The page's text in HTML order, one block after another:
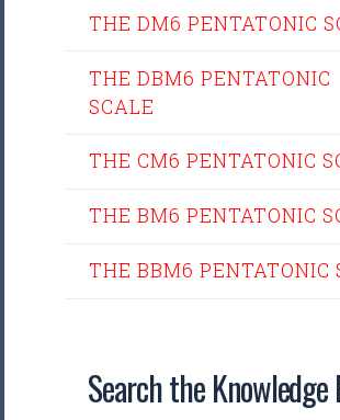
THE DM6 PENTATONIC
THE DBM6 PENTATONIC
SCALE
THE CM6 PENTATONIC
THE BM6 PENTATONIC
THE BBM6 PENTATONIC
Search the Knowledge